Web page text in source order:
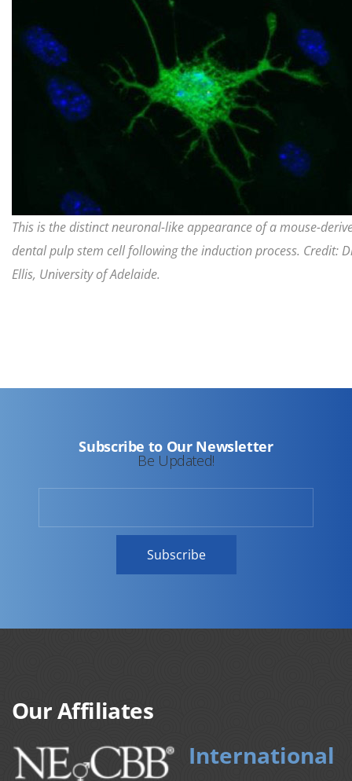
This is the distinct neuronal-like appearance of a mouse-
dental pulp stem cell following the induction process. Credit:
Ellis, University of Adelaide.
Subscribe to Our Newsletter
Be Updated!
Our Affiliates
International